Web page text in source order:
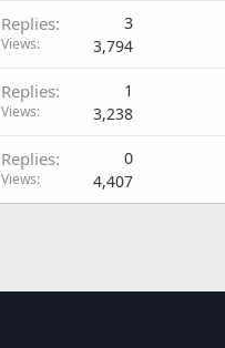
Replies 3
Views 3,794
Replies 1
Views 3,238
Replies 0
Views 4,407